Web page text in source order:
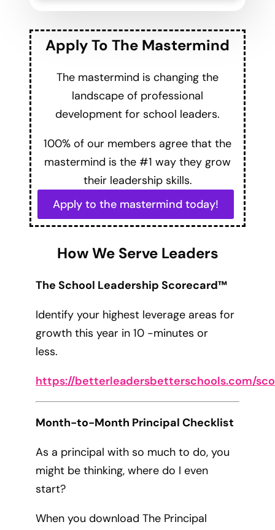
Apply To The Mastermind
The mastermind is changing the
landscape of professional
development for school leaders.
100% of our members agree that the
mastermind is the #1 way they grow
their leadership skills.
Apply to the mastermind today!
How We Serve Leaders
The School Leadership Scorecard™
Identify your highest leverage areas for
growth this year in 10 -minutes or
less.
https://betterleadersbetterschools.com/
Month-to-Month Principal Checklist
As a principal with so much to do, you
might be thinking, where do I even
start?
When you download The Principal